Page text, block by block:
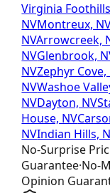
Virginia
NVMontreux,
NVArrowcreek,
NVGlenbrook,
NVZephyr Cove,
NVWashoe
NVDayton, NV
House, NV
NVIndian Hills,
No-Surprise
Guarantee·No-
Opinion